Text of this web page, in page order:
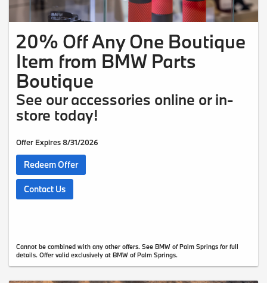
20% Off Any One Boutique
Item from BMW Parts
Boutique
See our accessories online or in-
store today!
Offer Expires 8/31/2026
Redeem Offer
Contact Us
Cannot be combined with any other offers. See BMW of Palm Springs for full
details. Offer valid exclusively at BMW of Palm Springs.